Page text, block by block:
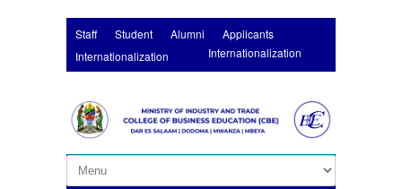
Staff Student Alumni
Applicants
Internationalization
Internationalization